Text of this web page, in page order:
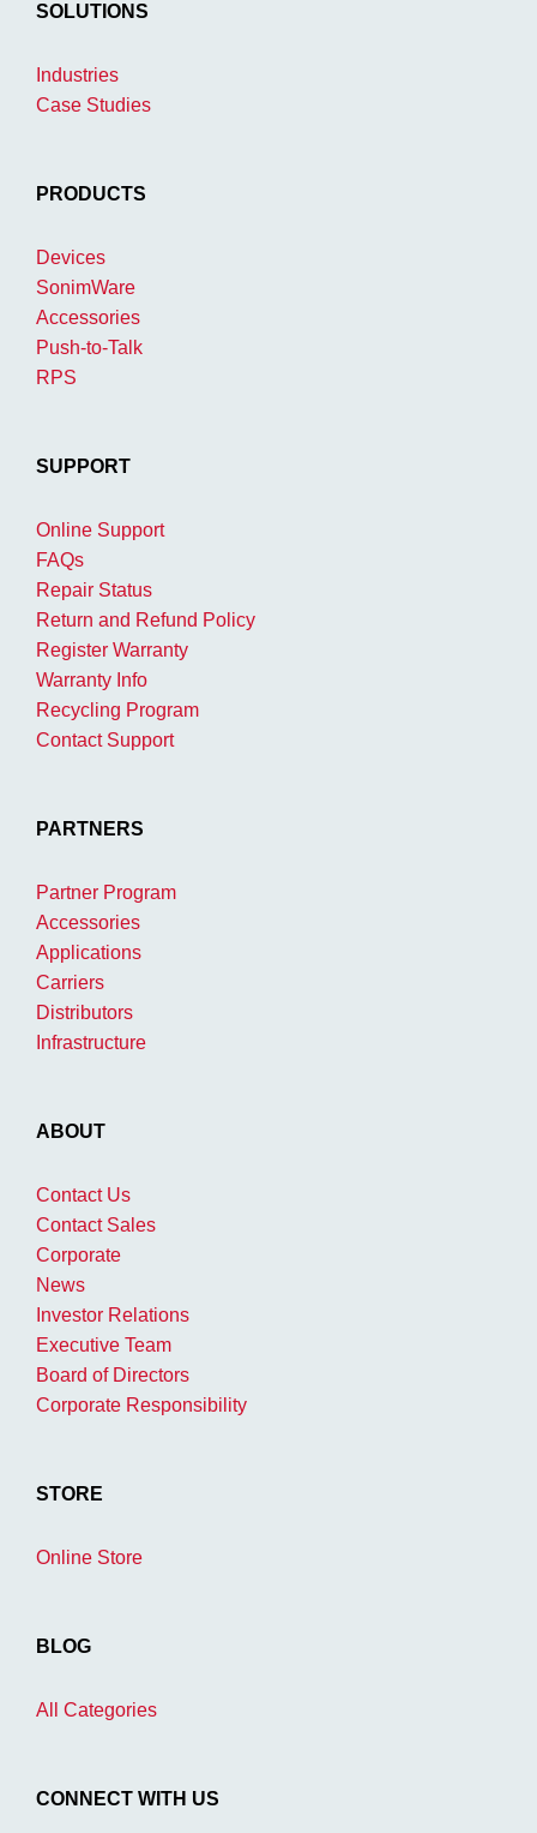
SOLUTIONS
Industries
Case Studies
PRODUCTS
Devices
SonimWare
Accessories
Push-to-Talk
RPS
SUPPORT
Online Support
FAQs
Repair Status
Return and Refund Policy
Register Warranty
Warranty Info
Recycling Program
Contact Support
PARTNERS
Partner Program
Accessories
Applications
Carriers
Distributors
Infrastructure
ABOUT
Contact Us
Contact Sales
Corporate
News
Investor Relations
Executive Team
Board of Directors
Corporate Responsibility
STORE
Online Store
BLOG
All Categories
CONNECT WITH US